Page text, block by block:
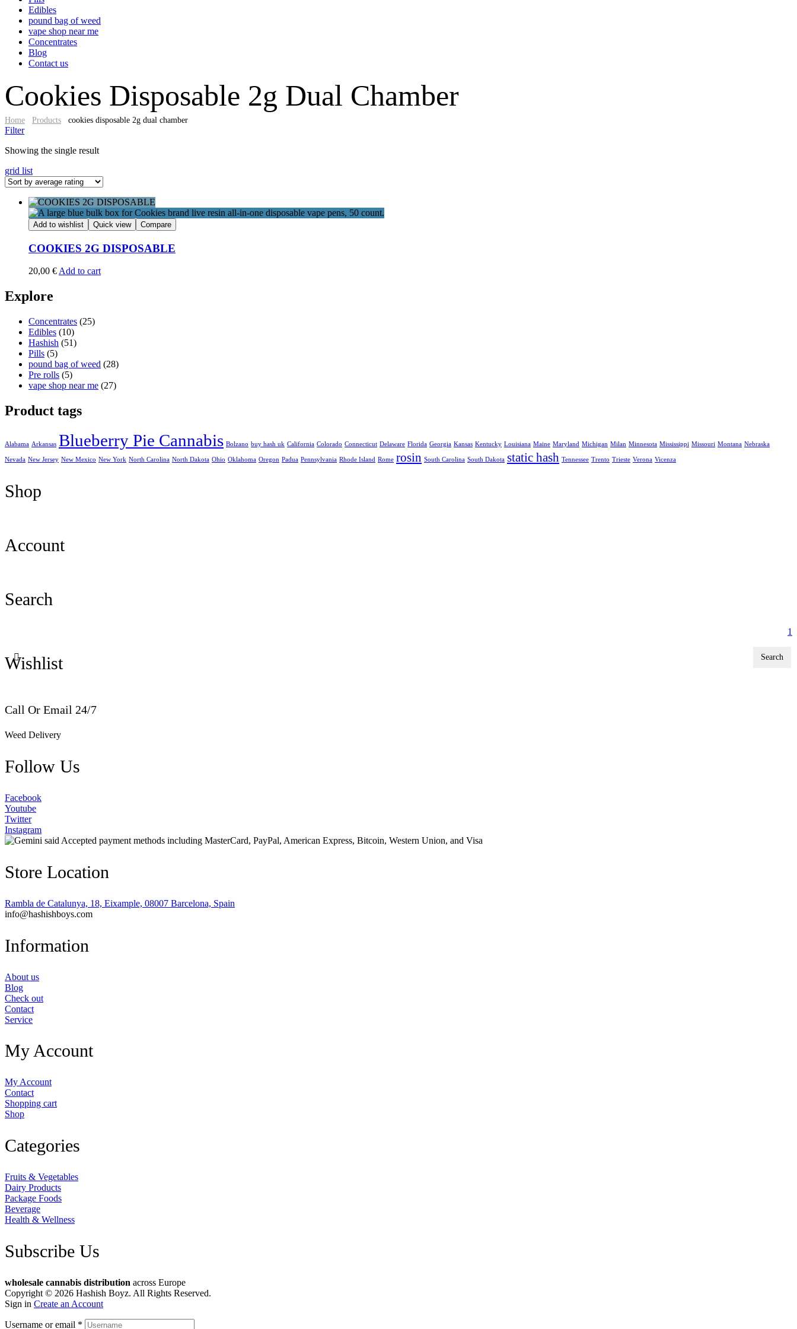
Search
Edibles
pound bag of weed​
vape shop near me
Concentrates
Blog
Contact us
Cookies Disposable 2g Dual Chamber​
Home Products cookies disposable 2g dual chamber​
Filter
Showing the single result
grid list
Add to wishlist Quick view Compare
COOKIES 2G DISPOSABLE
20,00 €Add to cart
Explore
Concentrates (25)
Edibles (10)
Hashish (51)
Pills (5)
pound bag of weed​ (28)
Pre rolls (5)
vape shop near me (27)
Product tags
Alabama Arkansas Blueberry Pie Cannabis Bolzano buy hash uk California Colorado Connecticut Delaware Florida Georgia Kansas Kentucky Louisiana Maine Maryland Michigan Milan Minnesota Mississippi Missouri Montana Nebraska
Nevada New Jersey New Mexico New York North Carolina North Dakota Ohio Oklahoma Oregon Padua Pennsylvania Rhode Island Rome rosin South Carolina South Dakota static hash Tennessee Trento Trieste Verona Vicenza
Shop
Account
Search
1
Wishlist
Call Or Email 24/7
Weed Delivery
Follow Us
Facebook
Youtube
Twitter
Instagram
Store Location
Rambla de Catalunya, 18, Eixample, 08007 Barcelona, Spain
info@hashishboys.com
Information
About us
Blog
Check out
Contact
Service
My Account
My Account
Contact
Shopping cart
Shop
Categories
Fruits & Vegetables
Dairy Products
Package Foods
Beverage
Health & Wellness
Subscribe Us
wholesale cannabis distribution across Europe
Copyright © 2026 Hashish Boyz. All Rights Reserved.
Sign in Create an Account
Username or email *